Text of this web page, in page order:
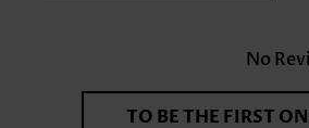
No
TO BE THE FIRST